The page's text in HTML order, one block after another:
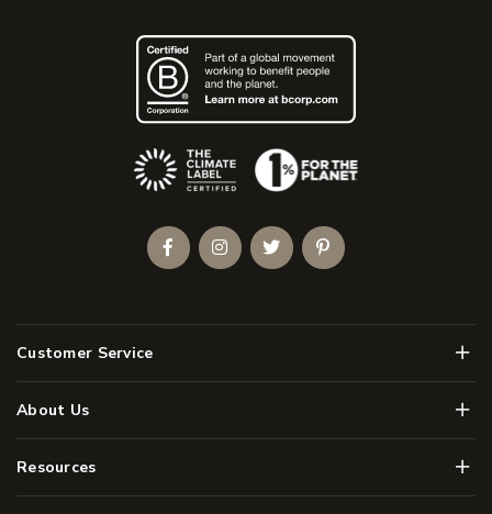
Customer Service Menu
About Us Menu
Resources Menu
(Opens an external site)
FacebookInstagramTwitterPinterest